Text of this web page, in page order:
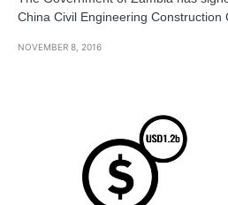
China Civil Engineering Construction
NOVEMBER 8, 2016